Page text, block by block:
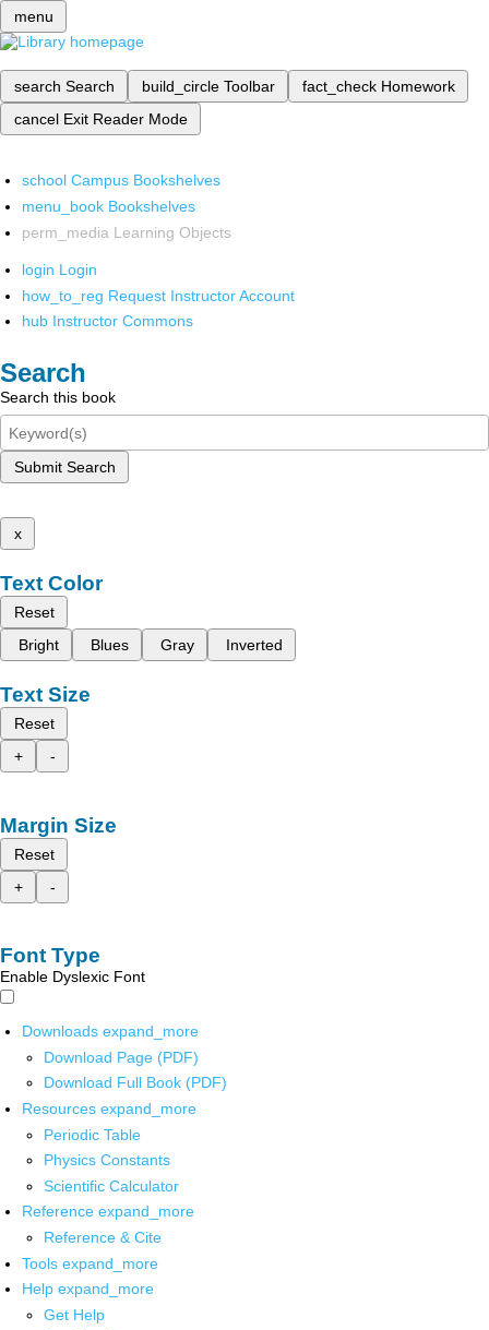
menu
search Search build_circle Toolbar fact_check Homework
cancel Exit Reader Mode
school Campus Bookshelves
menu_book Bookshelves
perm_media Learning Objects
login Login
how_to_reg Request Instructor Account
hub Instructor Commons
Search
Search this book
Submit Search
x
Text Color
Reset
Bright
Blues Gray Inverted
Text Size
Reset
+
-
Margin Size
Reset
+
-
Font Type
Enable Dyslexic Font
Downloads expand_more
Download Page (PDF)
Download Full Book (PDF)
Resources expand_more
Periodic Table
Physics Constants
Scientific Calculator
Reference expand_more
Reference & Cite
Tools expand_more
Help expand_more
Get Help